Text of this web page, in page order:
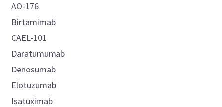
AO-176
Birtamimab
CAEL-101
Daratumumab
Denosumab
Elotuzumab
Isatuximab